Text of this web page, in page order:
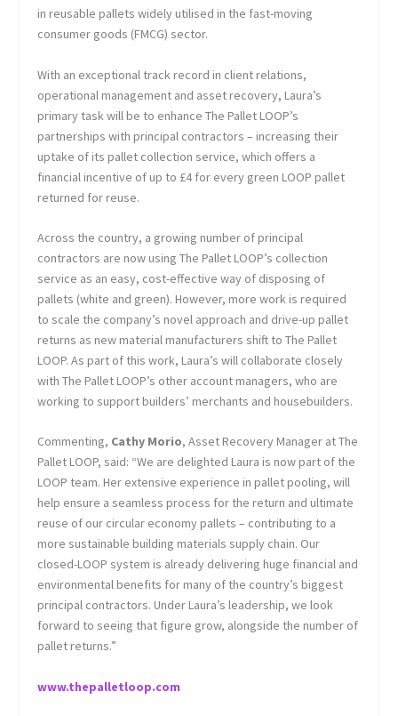
in reusable pallets widely utilised in the fast-moving
consumer goods (FMCG) sector.
With an exceptional track record in client relations,
operational management and asset recovery, Laura’s
primary task will be to enhance The Pallet LOOP’s
partnerships with principal contractors – increasing their
uptake of its pallet collection service, which offers a
financial incentive of up to £4 for every green LOOP pallet
returned for reuse.
Across the country, a growing number of principal
contractors are now using The Pallet LOOP’s collection
service as an easy, cost-effective way of disposing of
pallets (white and green). However, more work is required
to scale the company’s novel approach and drive-up pallet
returns as new material manufacturers shift to The Pallet
LOOP. As part of this work, Laura’s will collaborate closely
with The Pallet LOOP’s other account managers, who are
working to support builders’ merchants and housebuilders.
Commenting, Cathy Morio, Asset Recovery Manager at The
Pallet LOOP, said: “We are delighted Laura is now part of the
LOOP team. Her extensive experience in pallet pooling, will
help ensure a seamless process for the return and ultimate
reuse of our circular economy pallets – contributing to a
more sustainable building materials supply chain. Our
closed-LOOP system is already delivering huge financial and
environmental benefits for many of the country’s biggest
principal contractors. Under Laura’s leadership, we look
forward to seeing that figure grow, alongside the number of
pallet returns.”
www.thepalletloop.com